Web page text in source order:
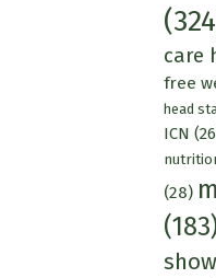
care
free
head
ICN
(28)